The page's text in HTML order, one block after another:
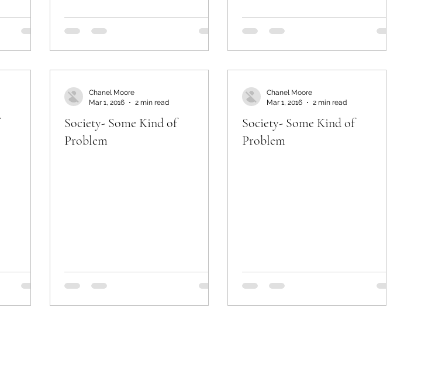
Society- Some Kind of
Problem
Chanel Moore
Mar 1, 2016
2 min read
Society- Some Kind of
Problem
Chanel Moore
Mar 1, 2016
2 min read